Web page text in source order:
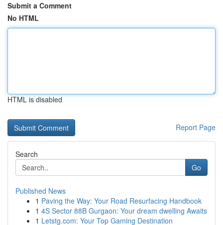
Submit a Comment
No HTML
HTML is disabled
Report Page
Search
Go
Published News
1 Paving the Way: Your Road Resurfacing Handbook
1 4S Sector 88B Gurgaon: Your dream dwelling Awaits
1 Letstg.com: Your Top Gaming Destination